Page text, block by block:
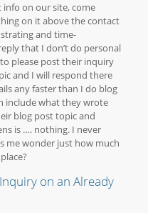
on our site, come
on it above the contact
and time-
that I don’t do personal
please post their inquiry
and I will respond there
any faster than I do blog
include what they wrote
blog post topic and
is …. nothing. I never
me wonder just how much
on an Already